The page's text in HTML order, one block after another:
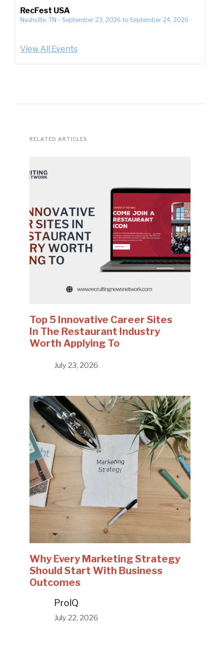
RecFest USA
Nashville, TN - September 23, 2026 to September 24, 2026
View All Events
RELATED ARTICLES
Top 5 Innovative Career Sites
In The Restaurant Industry
Worth Applying To
July 23, 2026
Why Every Marketing Strategy
Should Start With Business
Outcomes
ProIQ
July 22, 2026